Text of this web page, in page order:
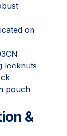
on
locknuts
pouch
&